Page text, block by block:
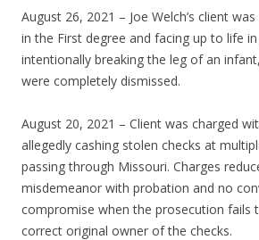
August 26, 2021 – Joe Welch’s client
in the First degree and facing up to life
intentionally breaking the leg of an
were completely dismissed.
August 20, 2021 – Client was charged
allegedly cashing stolen checks at
passing through Missouri. Charges
misdemeanor with probation and no
compromise when the prosecution fails
correct original owner of the checks.